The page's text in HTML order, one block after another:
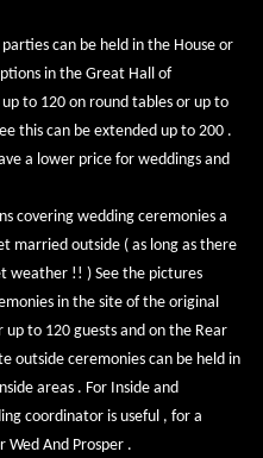
can be held in the House or
in the Great Hall of
to 120 on round tables or up to
this can be extended up to 200 .
a lower price for weddings and
covering wedding ceremonies a
married outside ( as long as there
weather !! ) See the pictures
in the site of the original
to 120 guests and on the Rear
outside ceremonies can be held in
areas . For Inside and
coordinator is useful , for a
Wed And Prosper .